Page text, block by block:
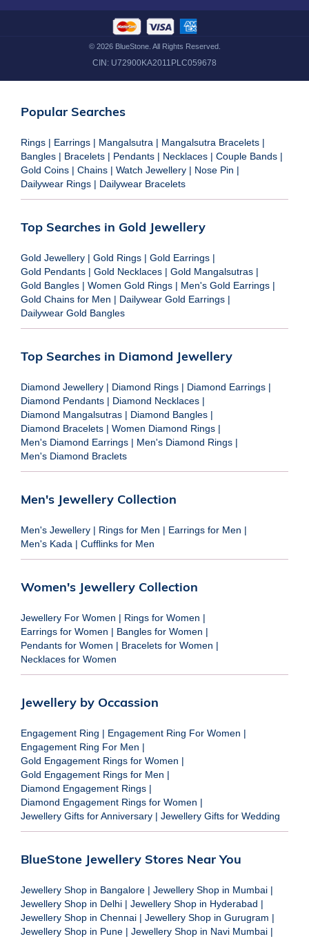
© 2026BlueStone. All Rights Reserved.
CIN: U72900KA2011PLC059678
Popular Searches
Rings | Earrings | Mangalsutra | Mangalsutra Bracelets |
Bangles | Bracelets | Pendants | Necklaces | Couple Bands |
Gold Coins | Chains | Watch Jewellery | Nose Pin |
Dailywear Rings | Dailywear Bracelets
Top Searches in Gold Jewellery
Gold Jewellery | Gold Rings | Gold Earrings |
Gold Pendants | Gold Necklaces | Gold Mangalsutras |
Gold Bangles | Women Gold Rings | Men's Gold Earrings |
Gold Chains for Men | Dailywear Gold Earrings |
Dailywear Gold Bangles
Top Searches in Diamond Jewellery
Diamond Jewellery | Diamond Rings | Diamond Earrings |
Diamond Pendants | Diamond Necklaces |
Diamond Mangalsutras | Diamond Bangles |
Diamond Bracelets | Women Diamond Rings |
Men's Diamond Earrings | Men's Diamond Rings |
Men's Diamond Braclets
Men's Jewellery Collection
Men's Jewellery | Rings for Men | Earrings for Men |
Men's Kada | Cufflinks for Men
Women's Jewellery Collection
Jewellery For Women | Rings for Women |
Earrings for Women | Bangles for Women |
Pendants for Women | Bracelets for Women |
Necklaces for Women
Jewellery by Occassion
Engagement Ring | Engagement Ring For Women |
Engagement Ring For Men |
Gold Engagement Rings for Women |
Gold Engagement Rings for Men |
Diamond Engagement Rings |
Diamond Engagement Rings for Women |
Jewellery Gifts for Anniversary | Jewellery Gifts for Wedding
BlueStone Jewellery Stores Near You
Jewellery Shop in Bangalore | Jewellery Shop in Mumbai |
Jewellery Shop in Delhi | Jewellery Shop in Hyderabad |
Jewellery Shop in Chennai | Jewellery Shop in Gurugram |
Jewellery Shop in Pune | Jewellery Shop in Navi Mumbai |